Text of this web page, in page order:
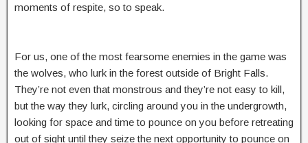
moments of respite, so to speak.
For us, one of the most fearsome enemies in the game was
the wolves, who lurk in the forest outside of Bright Falls.
They’re not even that monstrous and they’re not easy to kill,
but the way they lurk, circling around you in the undergrowth,
looking for space and time to pounce on you before retreating
out of sight until they seize the next opportunity to pounce on